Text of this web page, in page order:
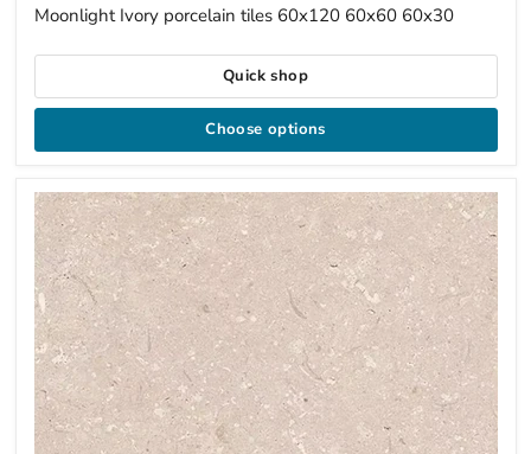
Moonlight Ivory porcelain tiles 60x120 60x60 60x30
Quick shop
Choose options